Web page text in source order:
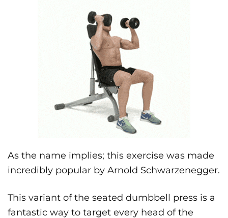
As the name implies; this exercise was made
incredibly popular by Arnold Schwarzenegger.
This variant of the seated dumbbell press is a
fantastic way to target every head of the